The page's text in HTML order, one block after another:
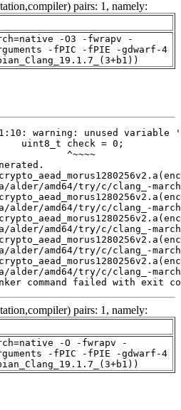
pairs: 1, namely:
-O3 -fwrapv -
-fPIC -fPIE -gdwarf-4
command failed with exit
pairs: 1, namely:
-O -fwrapv -
-fPIC -fPIE -gdwarf-4